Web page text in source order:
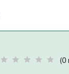
(0